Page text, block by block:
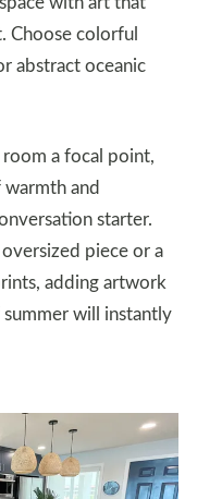
with art that
Choose colorful
abstract oceanic
a focal point,
warmth and
starter.
piece or a
adding artwork
will instantly